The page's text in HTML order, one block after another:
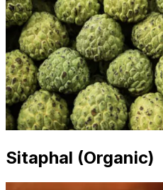
Sitaphal (Organic)